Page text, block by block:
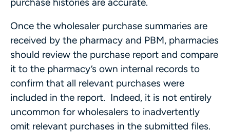
Once the wholesaler purchase summaries are
received by the pharmacy and PBM, pharmacies
should review the purchase report and compare
it to the pharmacy’s own internal records to
confirm that all relevant purchases were
included in the report. Indeed, it is not entirely
uncommon for wholesalers to inadvertently
omit relevant purchases in the submitted files.